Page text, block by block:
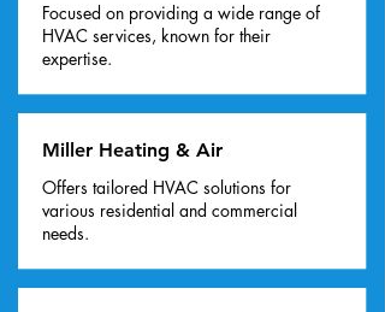
Focused on providing a wide range of
HVAC services, known for their
expertise.
Miller Heating & Air
Offers tailored HVAC solutions for
various residential and commercial
needs.